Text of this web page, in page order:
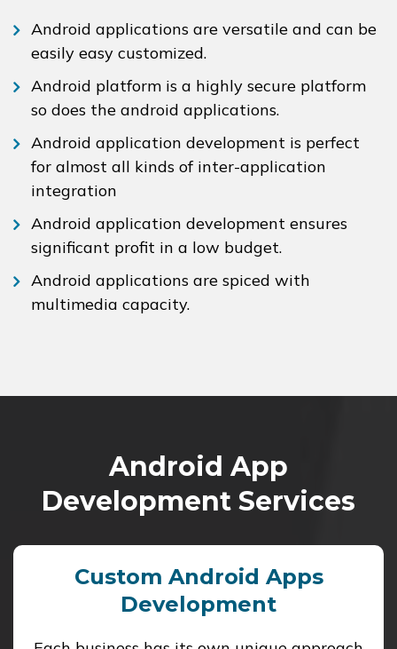
Android applications are versatile and can be
easily easy customized.
Android platform is a highly secure platform
so does the android applications.
Android application development is perfect
for almost all kinds of inter-application
integration
Android application development ensures
significant profit in a low budget.
Android applications are spiced with
multimedia capacity.
Android App
Development Services
Custom Android Apps
Development